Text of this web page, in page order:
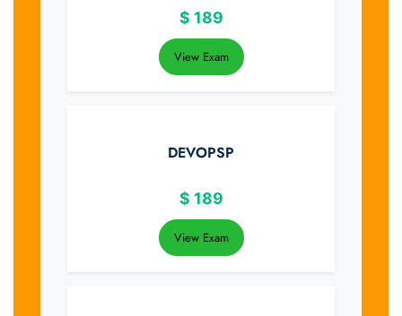
$ 189
View Exam
DEVOPSP
$ 189
View Exam